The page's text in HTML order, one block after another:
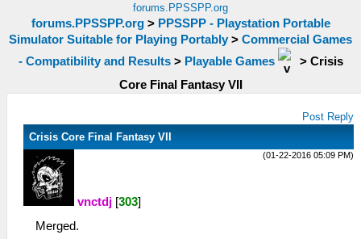
forums.PPSSPP.org
forums.PPSSPP.org> PPSSPP - Playstation Portable
Simulator Suitable for Playing Portably > Commercial Games
- Compatibility and Results> Playable Games > Crisis
Core Final Fantasy VII
Post Reply
Crisis Core Final Fantasy VII
(01-22-2016 05:09 PM)
vnctdj [303]
Merged.